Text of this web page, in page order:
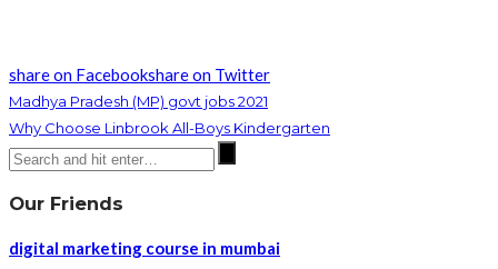
share on Facebookshare on Twitter
Madhya Pradesh (MP) govt jobs 2021
Why Choose Linbrook All-Boys Kindergarten
Our Friends
digital marketing course in mumbai